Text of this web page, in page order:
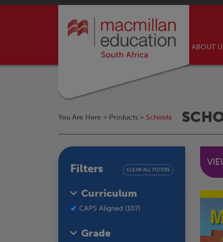
ABOUT
You Are Here > Products > Schools
Filters CLEAR ALL FILTERS
Curriculum
CAPS Aligned (107)
Grade